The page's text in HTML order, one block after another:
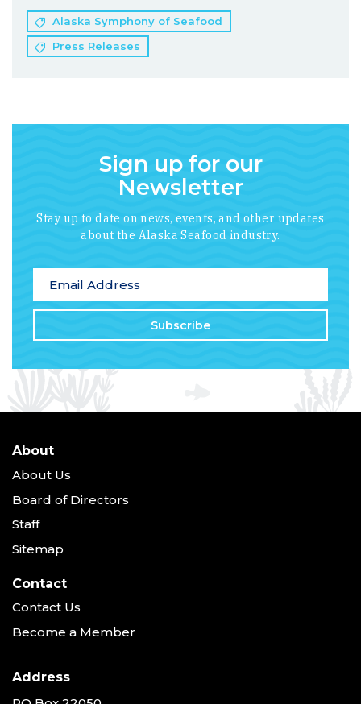
Alaska Symphony of Seafood
Press Releases
Sign up for our
Newsletter
Stay up to date on news, events, and other updates
about the Alaska Seafood industry.
About
About Us
Board of Directors
Staff
Sitemap
Contact
Contact Us
Become a Member
Address